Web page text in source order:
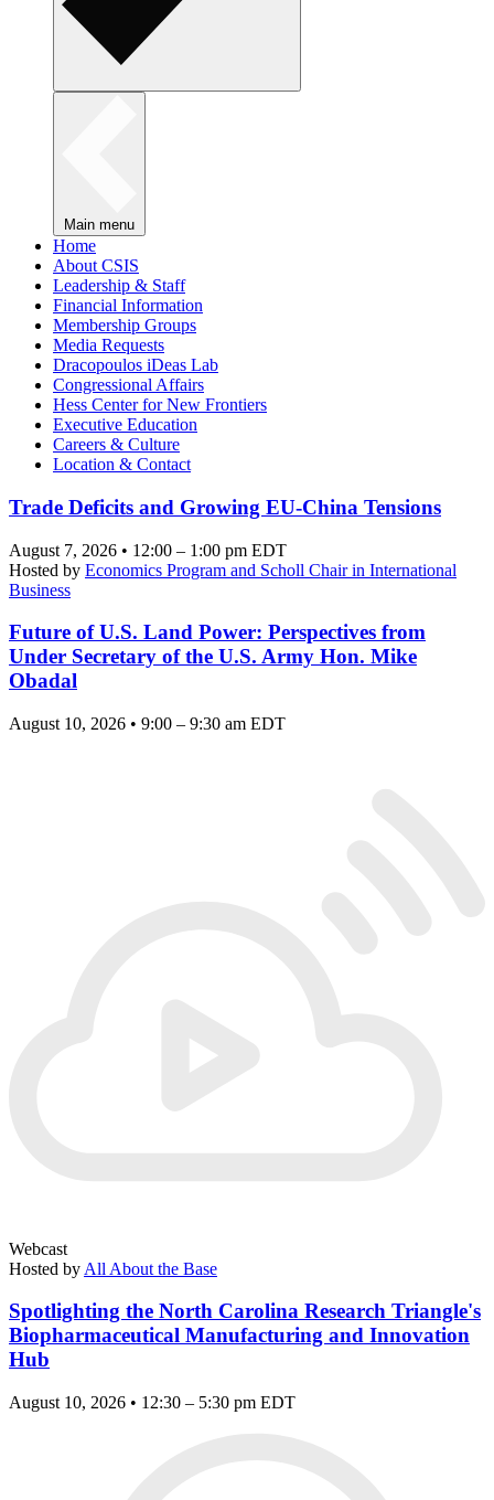
Main menu
Home
About CSIS
Leadership & Staff
Financial Information
Membership Groups
Media Requests
Dracopoulos iDeas Lab
Congressional Affairs
Hess Center for New Frontiers
Executive Education
Careers & Culture
Location & Contact
Trade Deficits and Growing EU-China Tensions
August 7, 2026 • 12:00 – 1:00 pm EDT
Hosted by Economics Program and Scholl Chair in International
Business
Future of U.S. Land Power: Perspectives from
Under Secretary of the U.S. Army Hon. Mike
Obadal
August 10, 2026 • 9:00 – 9:30 am EDT
Webcast
Hosted by All About the Base
Spotlighting the North Carolina Research Triangle's
Biopharmaceutical Manufacturing and Innovation
Hub
August 10, 2026 • 12:30 – 5:30 pm EDT